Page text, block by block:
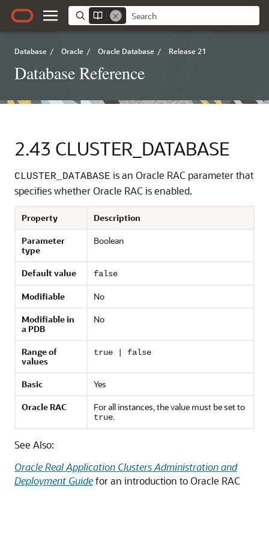
Database / Oracle / Oracle Database / Release 21
Database Reference
2.43 CLUSTER_DATABASE
CLUSTER_DATABASE is an Oracle RAC parameter that
specifies whether Oracle RAC is enabled.
Property
Description
Parameter
type
Boolean
Default value false
Modifiable
No
Modifiable in
a PDB
No
Range of
values
true | false
Basic
Yes
Oracle RAC
For all instances, the value must be set to
true.
See Also:
Oracle Real Application Clusters Administration and
Deployment Guidefor an introduction to Oracle RAC